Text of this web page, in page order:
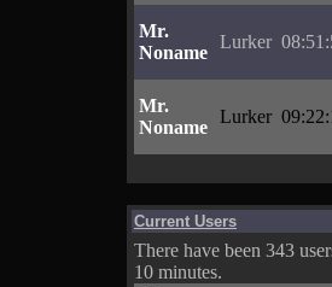
Mr.
Noname
Lurker
Mr.
Noname
Lurker
Current Users
There have been 343
10 minutes.